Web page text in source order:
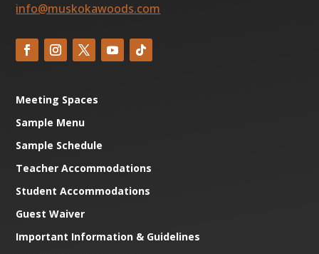
info@muskokawoods.com
Meeting Spaces
Sample Menu
Sample Schedule
Teacher Accommodations
Student Accommodations
Guest Waiver
Important Information & Guidelines